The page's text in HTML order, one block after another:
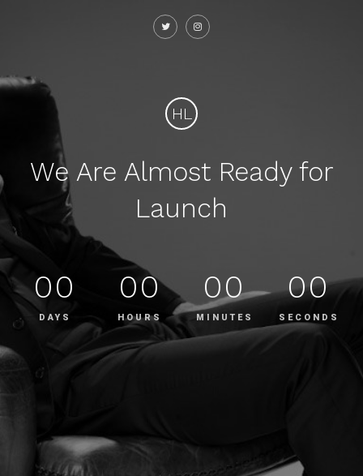
HL
We Are Almost Ready for
Launch
00
DAYS
00
HOURS
00
MINUTES
00
SECONDS